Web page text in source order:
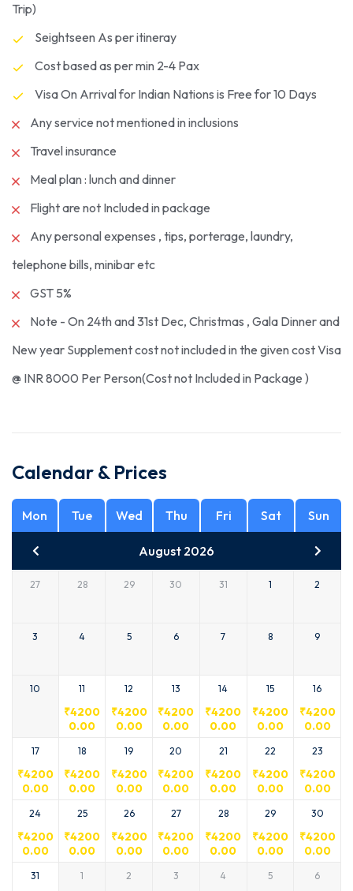
Trip)
Seightseen As per itineray
Cost based as per min 2-4 Pax
Visa On Arrival for Indian Nations is Free for 10 Days
Any service not mentioned in inclusions
Travel insurance
Meal plan : lunch and dinner
Flight are not Included in package
Any personal expenses , tips, porterage, laundry,
telephone bills, minibar etc
GST 5%
Note - On 24th and 31st Dec, Christmas , Gala Dinner and
New year Supplement cost not included in the given cost Visa
@ INR 8000 Per Person(Cost not Included in Package )
Calendar & Prices
Mon Tue Wed Thu Fri Sat Sun
August 2026
27 28 29 30 31 1 2
3 4 5 6 7 8 9
10 11
₹4200
0.00
12
₹4200
0.00
13
₹4200
0.00
14
₹4200
0.00
15
₹4200
0.00
16
₹4200
0.00
17
₹4200
0.00
18
₹4200
0.00
19
₹4200
0.00
20
₹4200
0.00
21
₹4200
0.00
22
₹4200
0.00
23
₹4200
0.00
24
₹4200
0.00
25
₹4200
0.00
26
₹4200
0.00
27
₹4200
0.00
28
₹4200
0.00
29
₹4200
0.00
30
₹4200
0.00
31 1 2 3 4 5 6